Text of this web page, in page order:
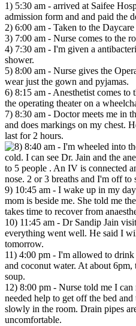
1) 5:30 am - arrived at Saifee
admission form and and paid the
2) 6:00 am - Taken to the
3) 7:00 am - Nurse comes to the
4) 7:30 am - I'm given a
shower.
5) 8:00 am - Nurse gives the
wear just the gown and pyjamas.
6) 8:15 am - Anesthetist comes to
the operating theater on a
7) 8:30 am - Doctor meets me in
and does markings on my chest.
last for 2 hours.
8:40 am - I'm wheeled into
cold. I can see Dr. Jain and the
to 5 people . An IV is connected
nose. 2 or 3 breaths and I'm off to
9) 10:45 am - I wake up in my
mom is beside me. She told me
takes time to recover from
10) 11:45 am - Dr Sandip Jain
everything went well. He said I
tomorrow.
11) 4:00 pm - I'm allowed to
and coconut water. At about 6pm,
soup.
12) 8:00 pm - Nurse told me I
needed help to get off the bed
slowly in the room. Drain pipes
uncomfortable.